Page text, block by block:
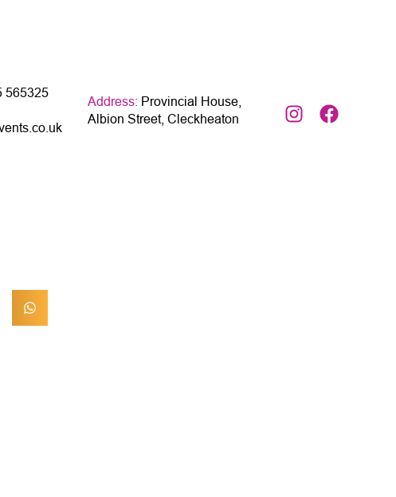
565325
Address: Provincial House,
Albion Street, Cleckheaton